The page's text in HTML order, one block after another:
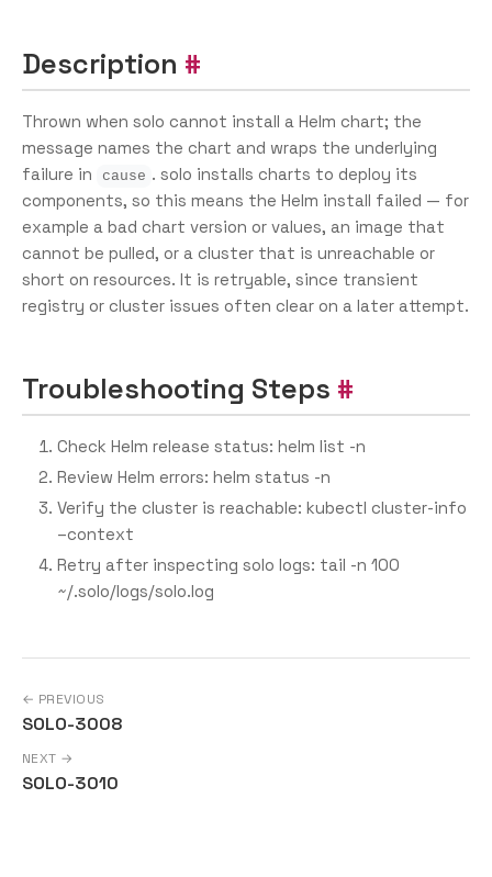
Description
Thrown when solo cannot install a Helm chart; the
message names the chart and wraps the underlying
failure in
cause . solo installs charts to deploy its
components, so this means the Helm install failed — for
example a bad chart version or values, an image that
cannot be pulled, or a cluster that is unreachable or
short on resources. It is retryable, since transient
registry or cluster issues often clear on a later attempt.
Troubleshooting Steps
Check Helm release status: helm list -n
Review Helm errors: helm status -n
Verify the cluster is reachable: kubectl cluster-info
–context
Retry after inspecting solo logs: tail -n 100
~/.solo/logs/solo.log
← PREVIOUS
SOLO-3008
NEXT →
SOLO-3010